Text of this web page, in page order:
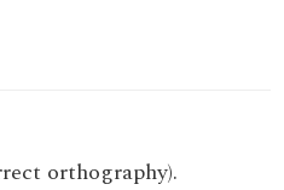
orthography).